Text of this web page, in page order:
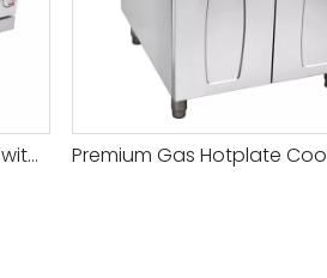
Durable Hot Plate Gas Cooker with Adjustable Temperature for All Your Cooking Needs